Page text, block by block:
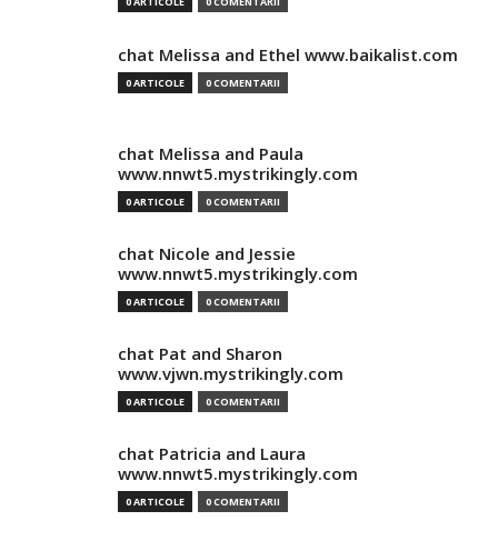
chat Melissa and Ethel www.baikalist.com
0 ARTICOLE 0 COMENTARII
chat Melissa and Paula
www.nnwt5.mystrikingly.com
0 ARTICOLE 0 COMENTARII
chat Nicole and Jessie
www.nnwt5.mystrikingly.com
0 ARTICOLE 0 COMENTARII
chat Pat and Sharon
www.vjwn.mystrikingly.com
0 ARTICOLE 0 COMENTARII
chat Patricia and Laura
www.nnwt5.mystrikingly.com
0 ARTICOLE 0 COMENTARII